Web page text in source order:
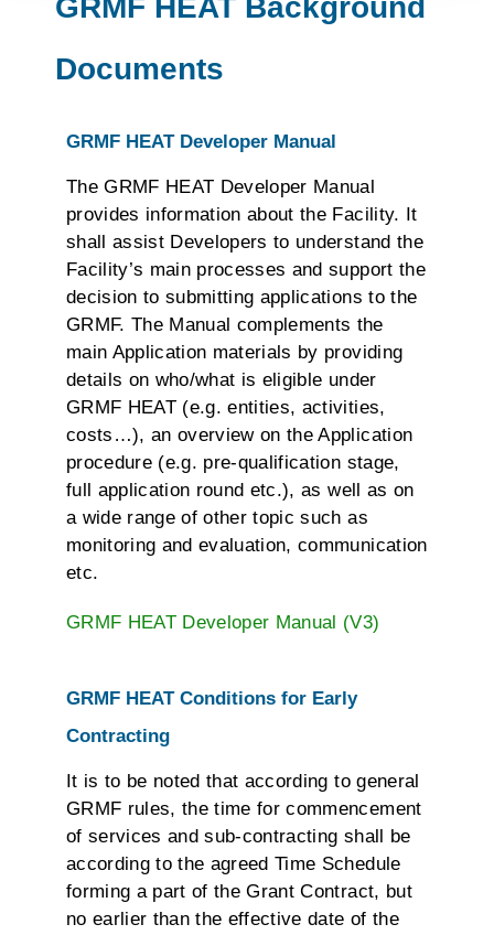
GRMF HEAT Background
Documents
GRMF HEAT Developer Manual
The GRMF HEAT Developer Manual
provides information about the Facility. It
shall assist Developers to understand the
Facility’s main processes and support the
decision to submitting applications to the
GRMF. The Manual complements the
main Application materials by providing
details on who/what is eligible under
GRMF HEAT (e.g. entities, activities,
costs…), an overview on the Application
procedure (e.g. pre-qualification stage,
full application round etc.), as well as on
a wide range of other topic such as
monitoring and evaluation, communication
etc.
GRMF HEAT Developer Manual (V3)
GRMF HEAT Conditions for Early
Contracting
It is to be noted that according to general
GRMF rules, the time for commencement
of services and sub-contracting shall be
according to the agreed Time Schedule
forming a part of the Grant Contract, but
no earlier than the effective date of the